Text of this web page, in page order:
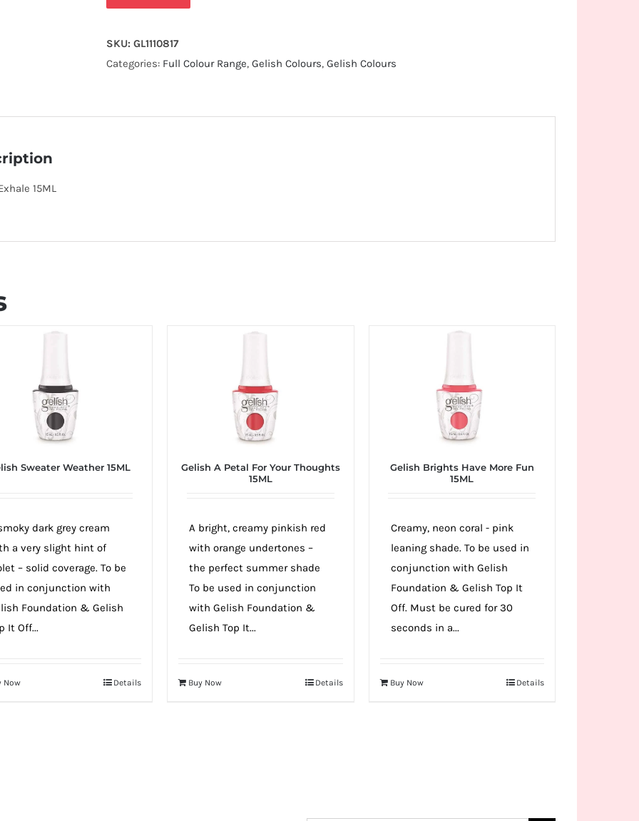
SKU: GL1110817
Categories: Full Colour Range, Gelish Colours, Gelish Colours
15ML
Sweater Weather 15ML
dark grey cream
a very slight hint of
– solid coverage. To be
in conjunction with
Foundation & Gelish
It Off...
Now Details
Gelish A Petal For Your Thoughts
15ML
A bright, creamy pinkish red
with orange undertones –
the perfect summer shade
To be used in conjunction
with Gelish Foundation &
Gelish Top It...
Buy Now Details
Gelish Brights Have More Fun
15ML
Creamy, neon coral - pink
leaning shade. To be used in
conjunction with Gelish
Foundation & Gelish Top It
Off. Must be cured for 30
seconds in a...
Buy Now Details